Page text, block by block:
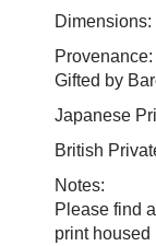
Provenance:
Gifted by
Japanese
British
Notes:
Please find
print housed